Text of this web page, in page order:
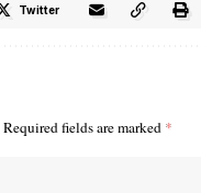
Twitter
Required fields are marked *